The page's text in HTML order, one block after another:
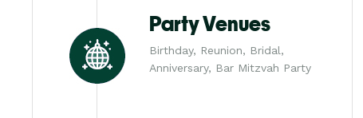
Party Venues
Birthday, Reunion, Bridal,
Anniversary, Bar Mitzvah Party